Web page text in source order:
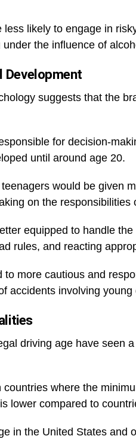
likely to engage in
the influence of
Development
suggests that the
for decision-
until around age 20.
would be given
on the responsibilities
equipped to handle
rules, and reacting
more cautious and
accidents involving young
driving age have seen
where the
lower compared to
in the United States and